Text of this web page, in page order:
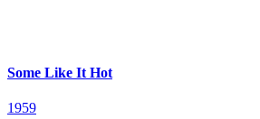
Some Like It Hot
1959